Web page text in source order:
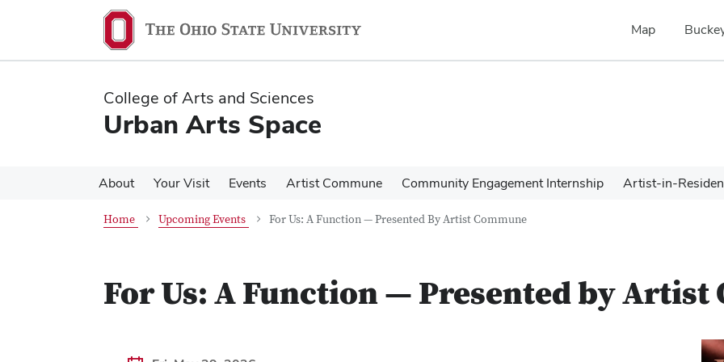
content
content
Map
College of Arts and Sciences
Urban Arts Space
About Your Visit Events Artist Commune Community Engagement Internship Artist-in-
Home Upcoming Events For Us: A Function — Presented By Artist Commune
For Us: A Function — Presented by Artist